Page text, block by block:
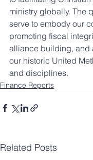
ministry globally. The
serve to embody our
promoting fiscal
alliance building, and
our historic United
and disciplines.
Finance Reports
Related Posts